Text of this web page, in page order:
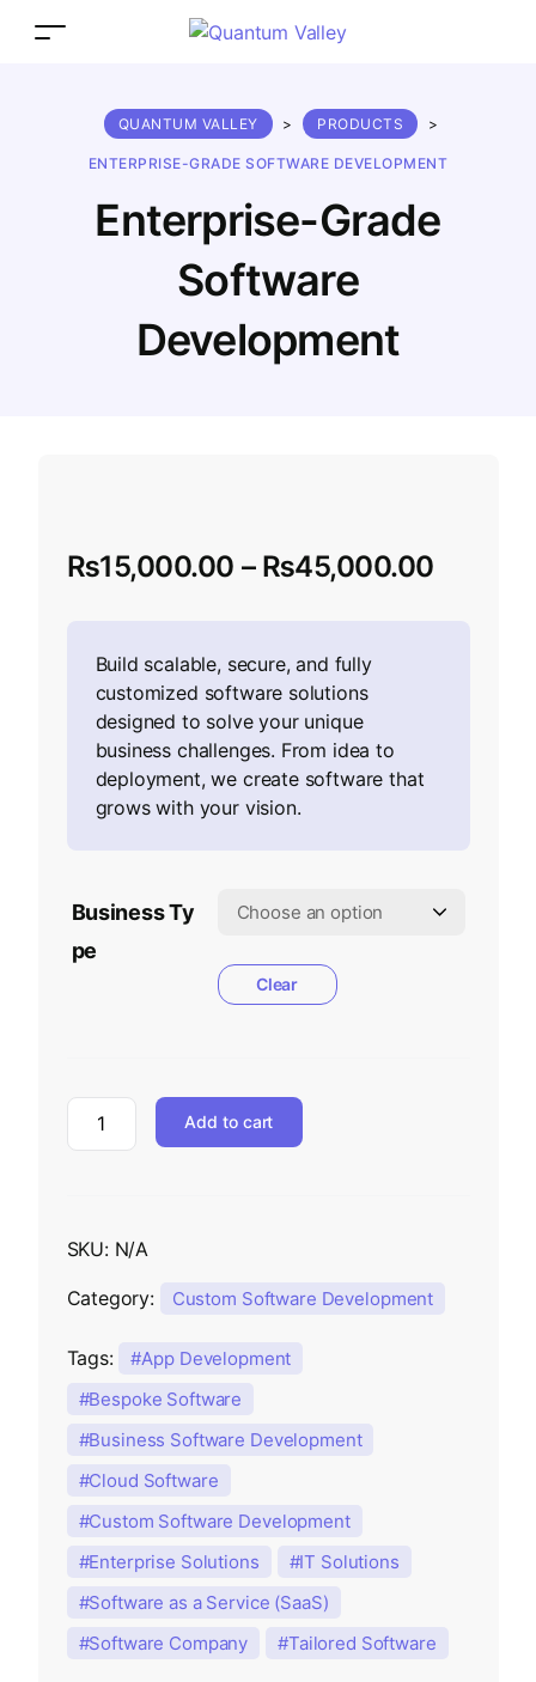
Enterprise-Grade
Software
Development
QUANTUM VALLEY > PRODUCTS >
ENTERPRISE-GRADE SOFTWARE DEVELOPMENT
₨15,000.00 – ₨45,000.00
Build scalable, secure, and fully
customized software solutions
designed to solve your unique
business challenges. From idea to
deployment, we create software that
grows with your vision.
Business Ty
pe
Clear
Add to cart
SKU: N/A
Category: Custom Software Development
Tags:
App Development
Bespoke Software
Business Software Development
Cloud Software
Custom Software Development
Enterprise Solutions
IT Solutions
Software as a Service (SaaS)
Software Company
Tailored Software